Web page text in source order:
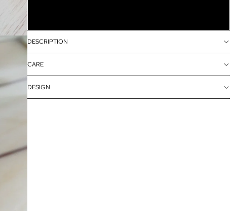
DESCRIPTION
CARE
DESIGN